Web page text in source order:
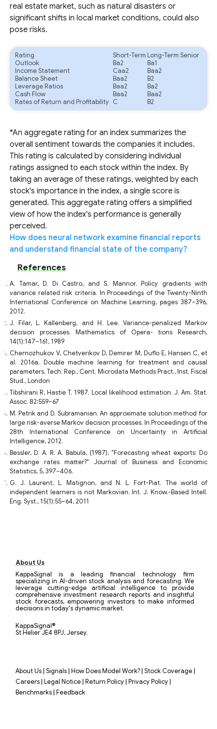
real estate market, such as natural disasters or
significant shifts in local market conditions, could also
pose risks.
Rating Short-Term Long-Term Senior
Outlook
Ba2
Ba1
Income Statement
Caa2
Baa2
Balance Sheet
Baa2
B2
Leverage Ratios
Baa2
Ba2
Cash Flow
Baa2
Baa2
Rates of Return and Profitability C B2
*An aggregate rating for an index summarizes the
overall sentiment towards the companies it includes.
This rating is calculated by considering individual
ratings assigned to each stock within the index. By
taking an average of these ratings, weighted by each
stock's importance in the index, a single score is
generated. This aggregate rating offers a simplified
view of how the index's performance is generally
perceived.
How does neural network examine financial reports
and understand financial state of the company?
References
A. Tamar, D. Di Castro, and S. Mannor. Policy gradients with
variance related risk criteria. In Proceedings of the Twenty-Ninth
International Conference on Machine Learning, pages 387–396,
2012.
J. Filar, L. Kallenberg, and H. Lee. Variance-penalized Markov
decision processes. Mathematics of Opera- tions Research,
14(1):147–161, 1989
Chernozhukov V, Chetverikov D, Demirer M, Duflo E, Hansen C, et
al. 2016a. Double machine learning for treatment and causal
parameters. Tech. Rep., Cent. Microdata Methods Pract., Inst. Fiscal
Stud., London
Tibshirani R, Hastie T. 1987. Local likelihood estimation. J. Am. Stat.
Assoc. 82:559–67
M. Petrik and D. Subramanian. An approximate solution method for
large risk-averse Markov decision processes. In Proceedings of the
28th International Conference on Uncertainty in Artificial
Intelligence, 2012.
Bessler, D. A. R. A. Babula, (1987), "Forecasting wheat exports: Do
exchange rates matter?" Journal of Business and Economic
Statistics, 5, 397–406.
G. J. Laurent, L. Matignon, and N. L. Fort-Piat. The world of
independent learners is not Markovian. Int. J. Know.-Based Intell.
Eng. Syst., 15(1):55–64, 2011
About Us
KappaSignal is a leading financial technology firm
specializing in AI-driven stock analysis and forecasting. We
leverage cutting-edge artificial intelligence to provide
comprehensive investment research reports and insightful
stock forecasts, empowering investors to make informed
decisions in today's dynamic market.
KappaSignal®
St Helier JE4 8PJ, Jersey.
About Us| Signals| How Does Model Work?| Stock Coverage|
Careers| Legal Notice| Return Policy| Privacy Policy|
Benchmarks| Feedback